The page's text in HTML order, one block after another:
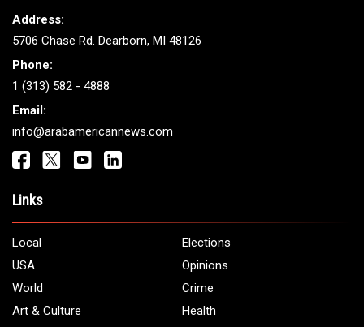
Address:
5706 Chase Rd. Dearborn, MI 48126
Phone:
1 (313) 582 - 4888
Email:
info@arabamericannews.com
Links
Local
Elections
USA
Opinions
World
Crime
Art & Culture
Health